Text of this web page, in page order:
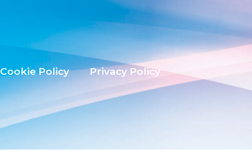
Cookie Policy Privacy Policy